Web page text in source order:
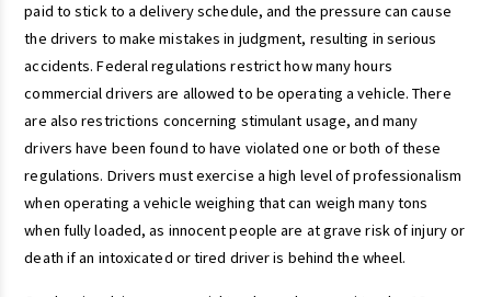
paid to stick to a delivery schedule, and the pressure can cause
the drivers to make mistakes in judgment, resulting in serious
accidents. Federal regulations restrict how many hours
commercial drivers are allowed to be operating a vehicle. There
are also restrictions concerning stimulant usage, and many
drivers have been found to have violated one or both of these
regulations. Drivers must exercise a high level of professionalism
when operating a vehicle weighing that can weigh many tons
when fully loaded, as innocent people are at grave risk of injury or
death if an intoxicated or tired driver is behind the wheel.